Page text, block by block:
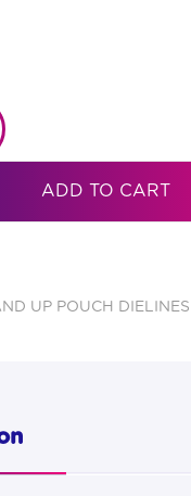
ADD TO CART
UP POUCH DIELINES